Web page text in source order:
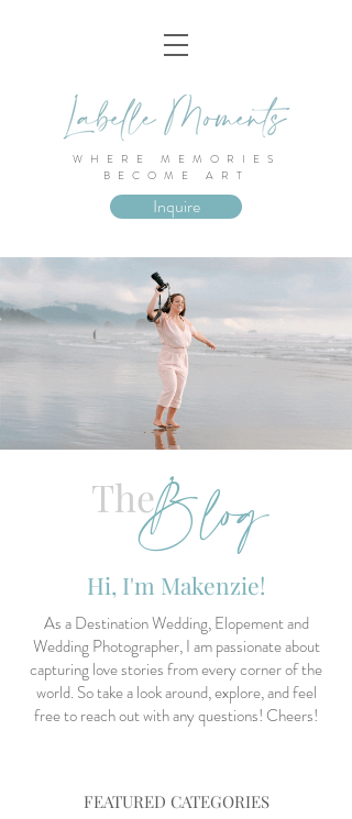
WHERE MEMORIES
BECOME ART
Inquire
TheBlog
Hi, I'm Makenzie!
As a Destination Wedding, Elopement and
Wedding Photographer, I am passionate about
capturing love stories from every corner of the
world. So take a look around, explore, and feel
free to reach out with any questions! Cheers!
FEATURED CATEGORIES